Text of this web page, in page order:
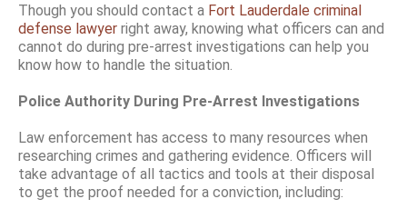
Though you should contact a Fort Lauderdale criminal
defense lawyer right away, knowing what officers can and
cannot do during pre-arrest investigations can help you
know how to handle the situation.
Police Authority During Pre-Arrest Investigations
Law enforcement has access to many resources when
researching crimes and gathering evidence. Officers will
take advantage of all tactics and tools at their disposal
to get the proof needed for a conviction, including: